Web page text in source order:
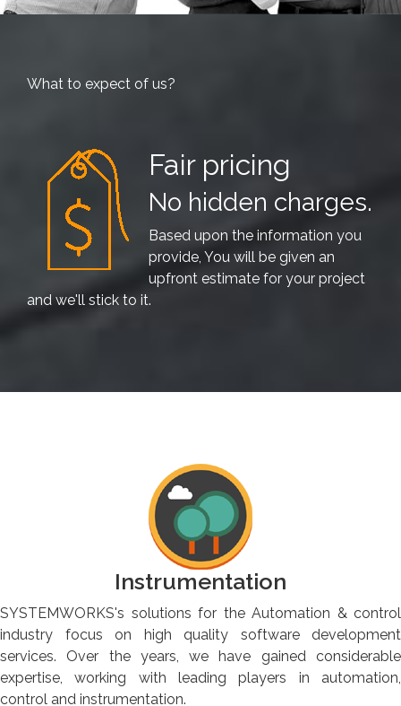
What to expect of us?
Fair pricing
No hidden charges.
Based upon the information you
provide, You will be given an
upfront estimate for your project
and we'll stick to it.
Instrumentation
SYSTEMWORKS's solutions for the Automation & control
industry focus on high quality software development
services. Over the years, we have gained considerable
expertise, working with leading players in automation,
control and instrumentation.